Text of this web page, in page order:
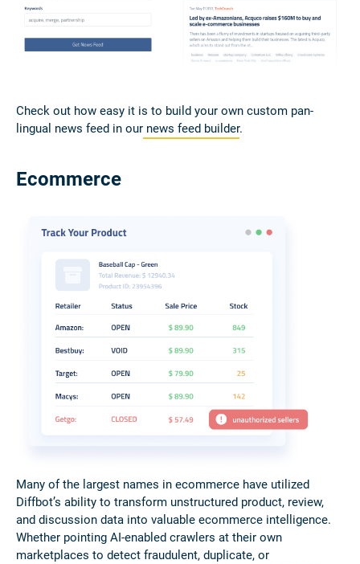
Check out how easy it is to build your own custom pan-
lingual news feed in our news feed builder.
Ecommerce
Many of the largest names in ecommerce have utilized
Diffbot’s ability to transform unstructured product, review,
and discussion data into valuable ecommerce intelligence.
Whether pointing AI-enabled crawlers at their own
marketplaces to detect fraudulent, duplicate, or